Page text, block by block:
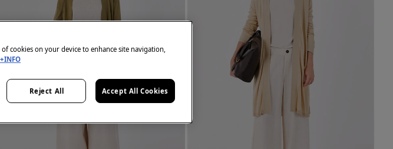
cookies on your device to enhance site navigation,
+INFO
Reject All Accept All Cookies